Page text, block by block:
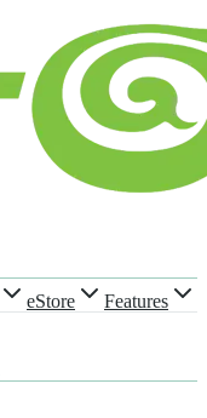
eStore
Features